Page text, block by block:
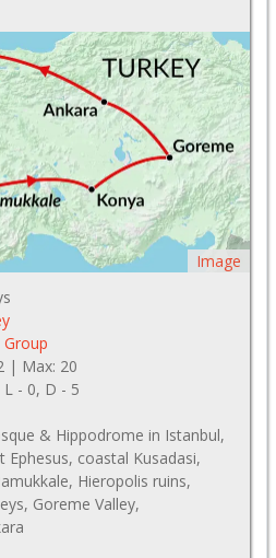
Image
Group
| Max: 20
L - 0, D - 5
& Hippodrome in Istanbul,
Ephesus, coastal Kusadasi,
Hieropolis ruins,
Goreme Valley,